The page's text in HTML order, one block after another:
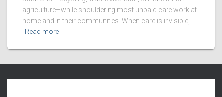
agriculture—while shouldering most unpaid care work at
home and in their communities. When care is invisible,
Read more